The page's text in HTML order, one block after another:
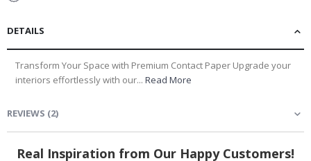
DETAILS
Transform Your Space with Premium Contact Paper Upgrade your
interiors effortlessly with our... Read More
REVIEWS (2)
Real Inspiration from Our Happy Customers!